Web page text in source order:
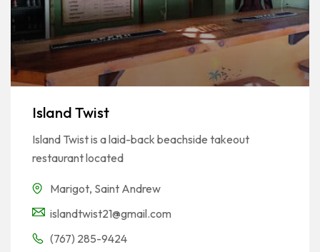
Island Twist
Island Twist is a laid-back beachside takeout
restaurant located
Marigot, Saint Andrew
islandtwist21@gmail.com
(767) 285-9424